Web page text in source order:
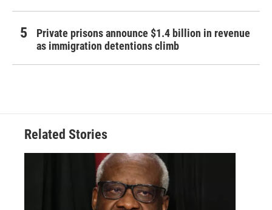
Private prisons announce $1.4 billion in revenue
as immigration detentions climb
Related Stories